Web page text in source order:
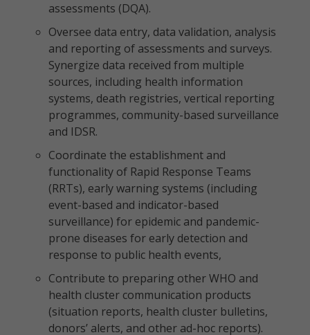
assessments (DQA).
Oversee data entry, data validation, analysis
and reporting of assessments and surveys.
Synergize data received from multiple
sources, including health information
systems, death registries, vertical reporting
programmes, community-based surveillance
and IDSR.
Coordinate the establishment and
functionality of Rapid Response Teams
(RRTs), early warning systems (including
event-based and indicator-based
surveillance) for epidemic and pandemic-
prone diseases for early detection and
response to public health events,
Contribute to preparing other WHO and
health cluster communication products
(situation reports, health cluster bulletins,
donors’ alerts, and other ad-hoc reports).